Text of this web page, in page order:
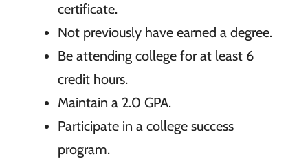
certificate.
Not previously have earned a degree.
Be attending college for at least 6
credit hours.
Maintain a 2.0 GPA.
Participate in a college success
program.